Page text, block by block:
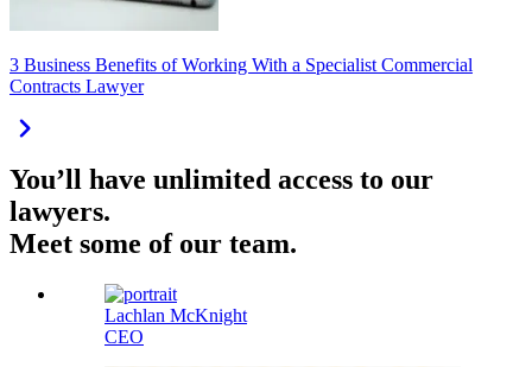
3 Business Benefits of Working With a Specialist Commercial
Contracts Lawyer
You’ll have unlimited access to our
lawyers.
Meet some of our team.
Lachlan McKnight
CEO